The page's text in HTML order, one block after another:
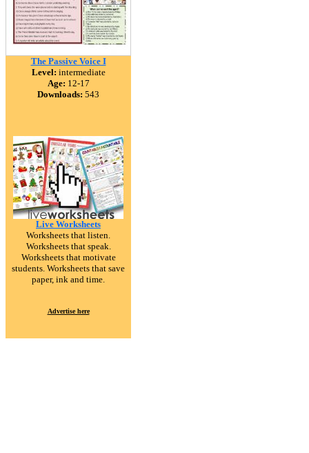
The Passive Voice I
Level: intermediate
Age: 12-17
Downloads: 543
Live Worksheets
Worksheets that listen.
Worksheets that speak.
Worksheets that motivate
students. Worksheets that save
paper, ink and time.
Advertise here